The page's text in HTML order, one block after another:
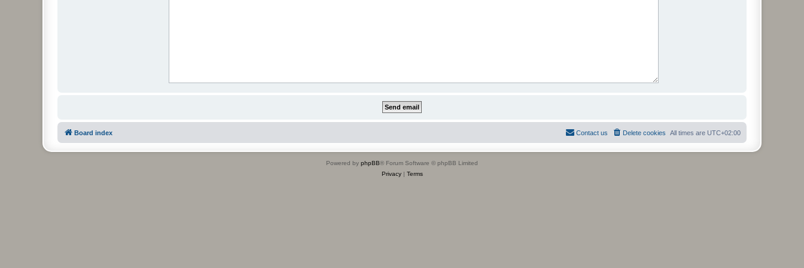
Board index All times are UTC+02:00
Delete cookies
Contact us
Powered by phpBB® Forum Software © phpBB Limited
Privacy| Terms